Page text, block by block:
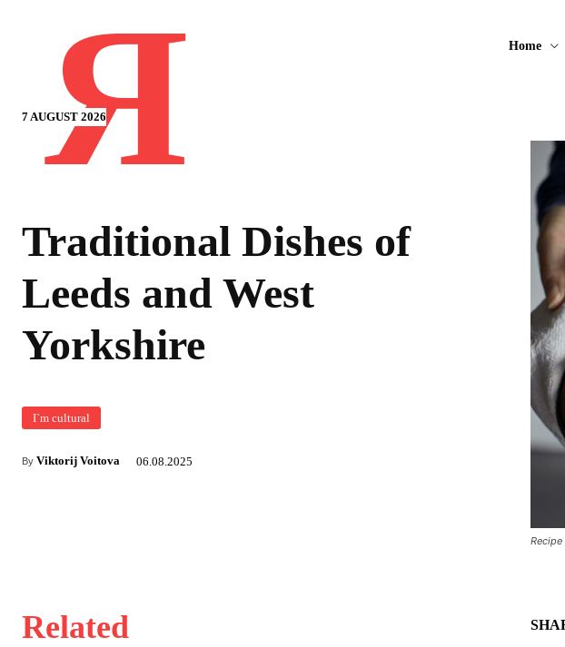
7 AUGUST 2026
Я Home
Traditional Dishes of
Leeds and West
Yorkshire
I`m cultural
By Viktorij Voitova 06.08.2025
Related